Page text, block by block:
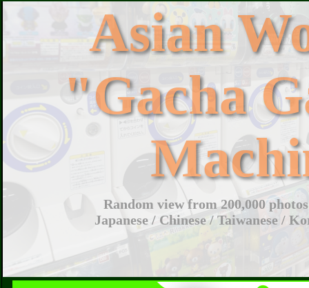
Asian
"Gacha
Random view from 200,000
Japanese / Chinese / Taiwanese /